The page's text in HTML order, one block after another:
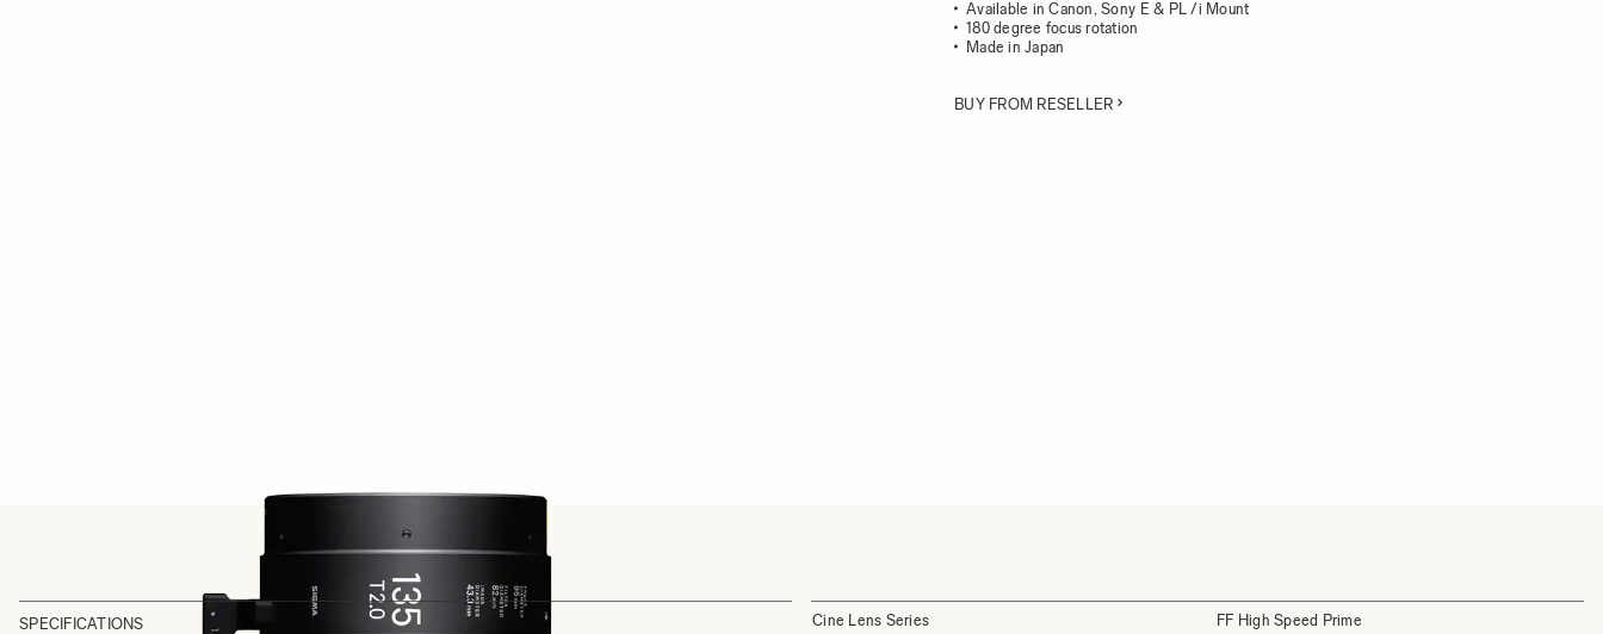
Available in Canon, Sony E & PL /i Mount
180 degree focus rotation
Made in Japan
BUY FROM RESELLER
SPECIFICATIONS
Cine Lens Series FF High Speed Prime